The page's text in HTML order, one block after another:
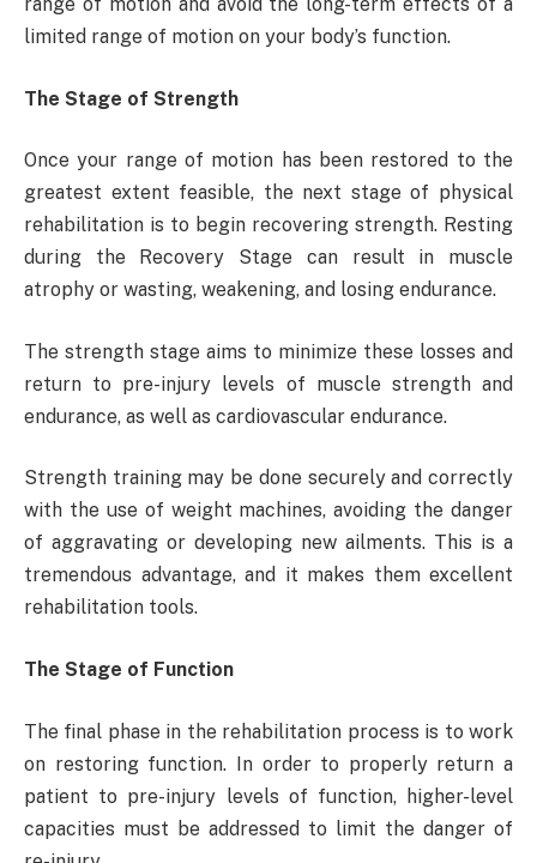
limited range of motion on your body’s function.
The Stage of Strength
Once your range of motion has been restored to the
greatest extent feasible, the next stage of physical
rehabilitation is to begin recovering strength. Resting
during the Recovery Stage can result in muscle
atrophy or wasting, weakening, and losing endurance.
The strength stage aims to minimize these losses and
return to pre-injury levels of muscle strength and
endurance, as well as cardiovascular endurance.
Strength training may be done securely and correctly
with the use of weight machines, avoiding the danger
of aggravating or developing new ailments. This is a
tremendous advantage, and it makes them excellent
rehabilitation tools.
The Stage of Function
The final phase in the rehabilitation process is to work
on restoring function. In order to properly return a
patient to pre-injury levels of function, higher-level
capacities must be addressed to limit the danger of